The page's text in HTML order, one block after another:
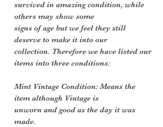
survived in amazing condition, while
others may show some
signs of age but we feel they still
deserve to make it into our
collection. Therefore we have listed our
items into three conditions:
Mint Vintage Condition: Means the
item although Vintage is
unworn and good as the day it was
made.